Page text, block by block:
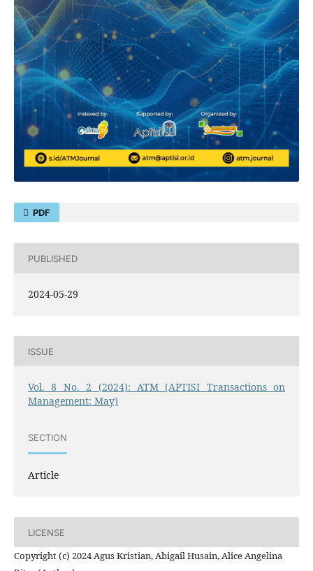
PDF
PUBLISHED
2024-05-29
ISSUE
Vol. 8 No. 2 (2024): ATM (APTISI Transactions on
Management: May)
SECTION
Article
LICENSE
Copyright (c) 2024 Agus Kristian, Abigail Husain, Alice Angelina